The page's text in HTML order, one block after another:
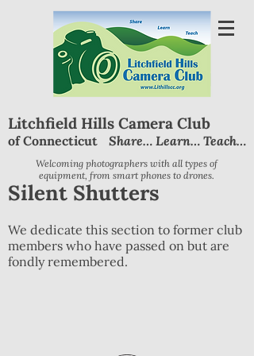
Litchfield Hills Camera Club
of Connecticut Share… Learn… Teach…
Welcoming photographers with all types of
equipment, from smart phones to drones.
Silent Shutters
We dedicate this section to former club
members who have passed on but are
fondly remembered.